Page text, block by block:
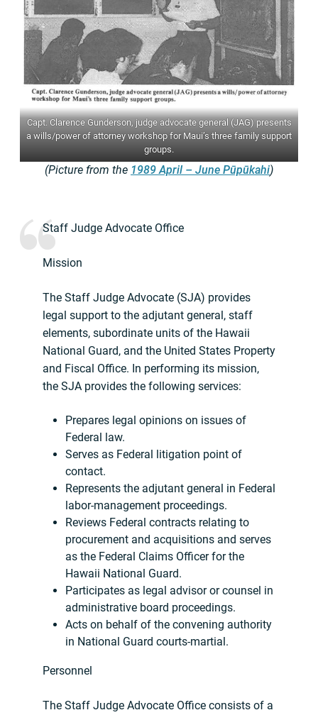
Capt. Clarence Gunderson, judge advocate general (JAG) presents
a wills/power of attorney workshop for Maui’s three family support
groups.
(Picture from the 1989 April – June Pūpūkahi)
Staff Judge Advocate Office
Mission
The Staff Judge Advocate (SJA) provides
legal support to the adjutant general, staff
elements, subordinate units of the Hawaii
National Guard, and the United States Property
and Fiscal Office. In performing its mission,
the SJA provides the following services:
Prepares legal opinions on issues of
Federal law.
Serves as Federal litigation point of
contact.
Represents the adjutant general in Federal
labor-management proceedings.
Reviews Federal contracts relating to
procurement and acquisitions and serves
as the Federal Claims Officer for the
Hawaii National Guard.
Participates as legal advisor or counsel in
administrative board proceedings.
Acts on behalf of the convening authority
in National Guard courts-martial.
Personnel
The Staff Judge Advocate Office consists of a